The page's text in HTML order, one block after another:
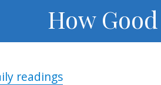
How
readings